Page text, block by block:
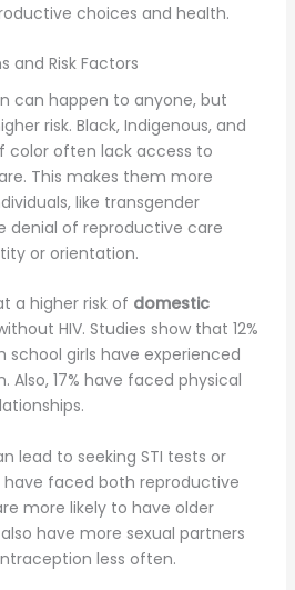
choices and health.
and Risk Factors
can happen to anyone, but
risk. Black, Indigenous, and
color often lack access to
This makes them more
like transgender
denial of reproductive care
or orientation.
a higher risk of domestic
HIV. Studies show that 12%
school girls have experienced
17% have faced physical
lead to seeking STI tests or
have faced both reproductive
more likely to have older
have more sexual partners
less often.